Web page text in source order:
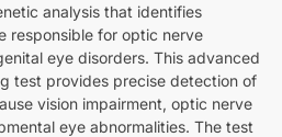
analysis that identifies
responsible for optic nerve
eye disorders. This advanced
test provides precise detection of
vision impairment, optic nerve
eye abnormalities. The test